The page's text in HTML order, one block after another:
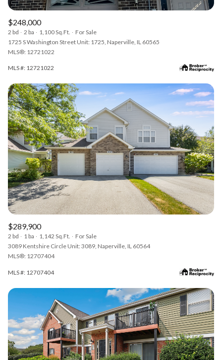
$248,000
2 bd 2 ba 1,100 Sq.Ft.
For Sale
1725 S Washington Street Unit: 1725, Naperville, IL 60565
MLS®: 12721022
MLS #: 12721022
$289,900
2 bd 1 ba 1,142 Sq.Ft.
For Sale
3089 Kentshire Circle Unit: 3089, Naperville, IL 60564
MLS®: 12707404
MLS #: 12707404